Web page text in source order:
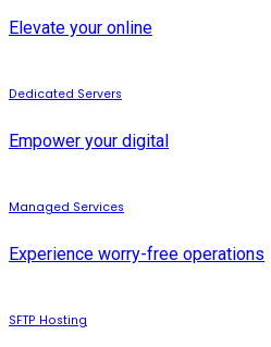
Elevate your online
Dedicated Servers
Empower your digital
Managed Services
Experience worry-free operations
SFTP Hosting